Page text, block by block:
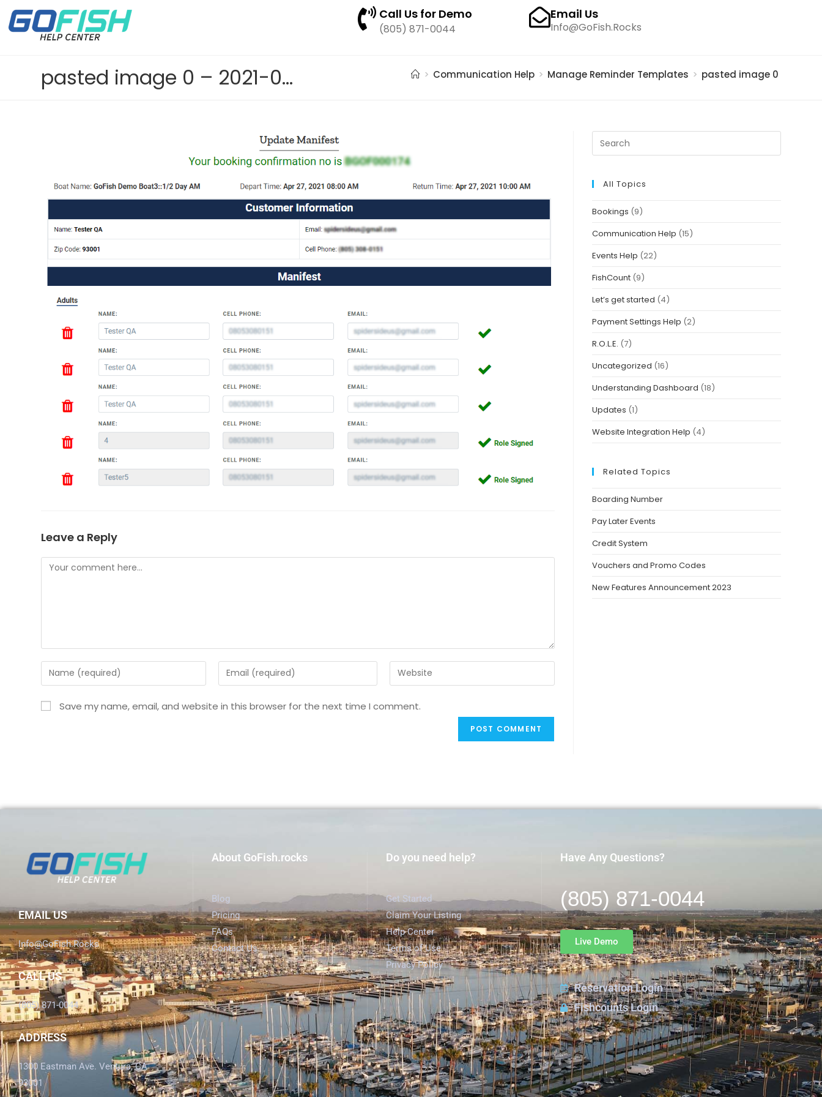
Call Us for Demo
(805) 871-0044
Email Us
Info@GoFish.Rocks
pasted image 0 – 2021-05-17T154743.145 > Communication Help > Manage Reminder Templates > pasted image 0 – 2021-
Leave a Reply
Save my name, email, and website in this browser for the next time I comment.
All Topics
Bookings (9)
Communication Help (15)
Events Help (22)
FishCount (9)
Let’s get started (4)
Payment Settings Help (2)
R.O.L.E. (7)
Uncategorized (16)
Understanding Dashboard (18)
Updates (1)
Website Integration Help (4)
Related Topics
Boarding Number
Pay Later Events
Credit System
Vouchers and Promo Codes
New Features Announcement 2023
EMAIL US
Info@GoFish.Rocks
CALL US
(805) 871-0044
ADDRESS
1300 Eastman Ave. Ventura, CA
93001
About GoFish.rocks
Blog
Pricing
FAQs
Contact Us
Do you need help?
Get Started
Claim Your Listing
Help Center
Terms of Use
Privacy Policy
Have Any Questions?
(805) 871-0044
Live Demo
Reservation Login
Fishcounts Login